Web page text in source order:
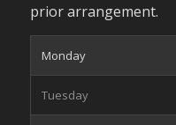
prior arrangement.
Monday
Tuesday